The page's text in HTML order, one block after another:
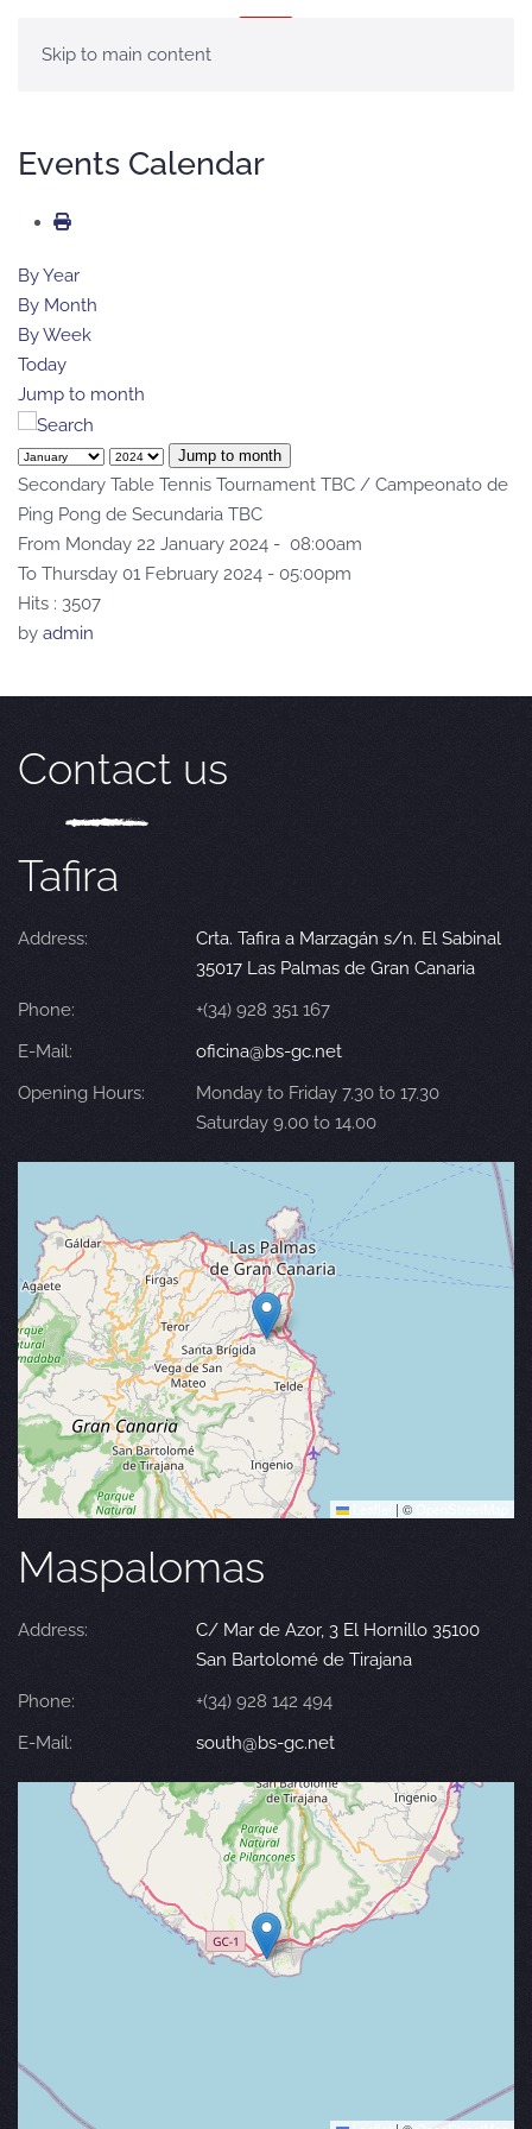
Skip to main content
Events Calendar
By Year
By Month
By Week
Today
Jump to month
Jump to month
Secondary Table Tennis Tournament TBC / Campeonato de
Ping Pong de Secundaria TBC
From Monday 22 January 2024 - 08:00am
To Thursday 01 February 2024 - 05:00pm
Hits : 3507
by admin
Contact us
Tafira
Address:
Crta. Tafira a Marzagán s/n. El Sabinal
35017 Las Palmas de Gran Canaria
Phone:
+(34) 928 351 167
E-Mail:
oficina@bs-gc.net
Opening Hours:
Monday to Friday 7.30 to 17.30
Saturday 9.00 to 14.00
| ©
Maspalomas
Address:
C/ Mar de Azor, 3 El Hornillo 35100
San Bartolomé de Tirajana
Phone:
+(34) 928 142 494
E-Mail:
south@bs-gc.net